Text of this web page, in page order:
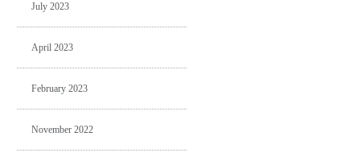
July 2023
April 2023
February 2023
November 2022